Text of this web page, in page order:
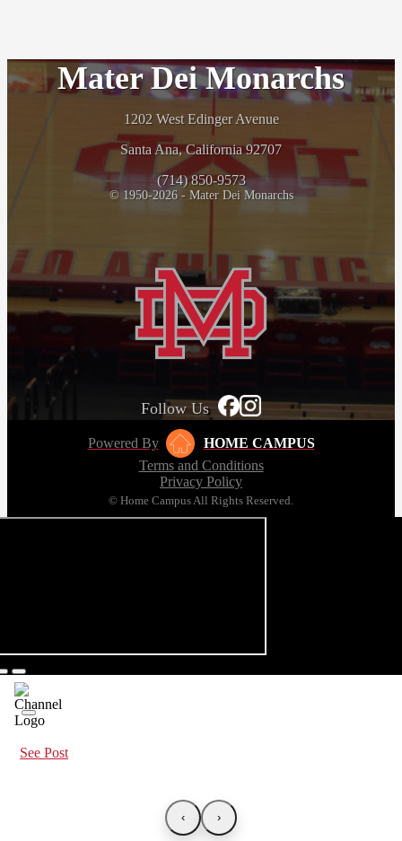
Mater Dei Monarchs
1202 West Edinger Avenue
Santa Ana, California 92707
(714) 850-9573
© 1950-2026 - Mater Dei Monarchs
Follow Us
Powered By
HOME CAMPUS
Terms and Conditions
Privacy Policy
© Home Campus All Rights Reserved.
See Post
‹ ›